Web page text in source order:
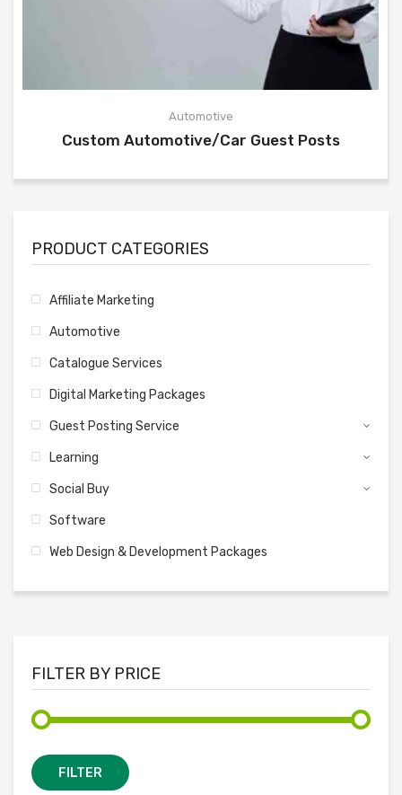
Automotive
Custom Automotive/Car Guest Posts
PRODUCT CATEGORIES
Affiliate Marketing
Automotive
Catalogue Services
Digital Marketing Packages
Guest Posting Service
Learning
Social Buy
Software
Web Design & Development Packages
FILTER BY PRICE
FILTER